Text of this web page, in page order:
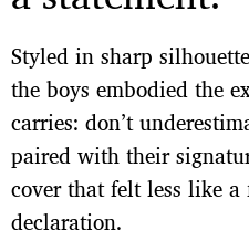
Styled in sharp
the boys embodied the
carries: don’t
paired with their
cover that felt less like
declaration.